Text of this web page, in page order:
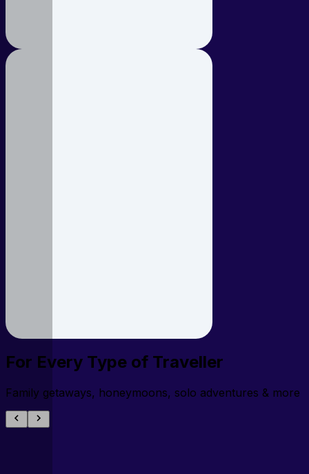
For Every Type of Traveller
Family getaways, honeymoons, solo adventures & more